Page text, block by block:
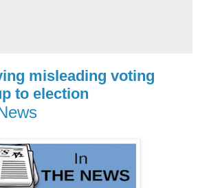
misleading voting
to election